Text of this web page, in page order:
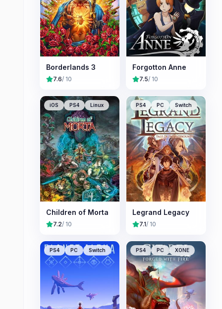
Borderlands 3
7.6/ 10
Forgotton Anne
7.5/ 10
iOS PS4 Linux
Children of Morta
7.2/ 10
PS4 PC Switch
Legrand Legacy
7.1/ 10
PS4 PC Switch PS4 PC XONE